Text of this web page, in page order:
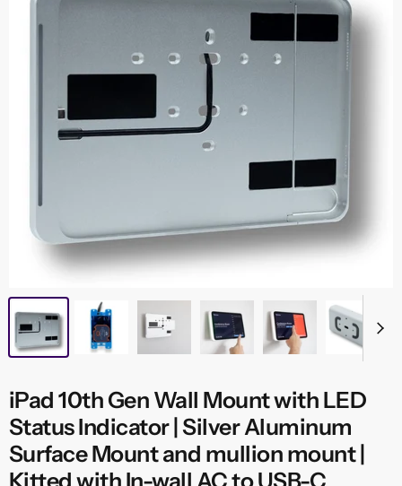
iPad 10th Gen Wall Mount with LED
Status Indicator | Silver Aluminum
Surface Mount and mullion mount |
Kitted with In-wall AC to USB-C